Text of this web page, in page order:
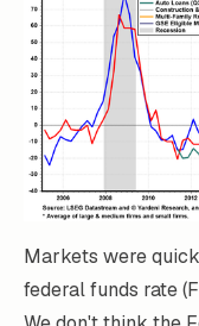
Markets were
federal funds rate